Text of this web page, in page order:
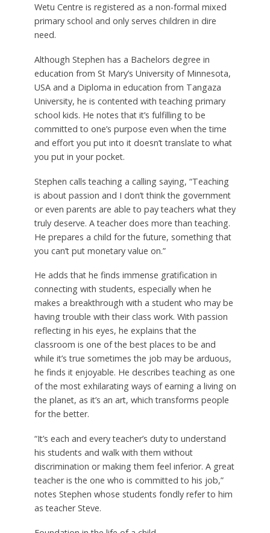
Wetu Centre is registered as a non-formal mixed
primary school and only serves children in dire
need.
Although Stephen has a Bachelors degree in
education from St Mary’s University of Minnesota,
USA and a Diploma in education from Tangaza
University, he is contented with teaching primary
school kids. He notes that it’s fulfilling to be
committed to one’s purpose even when the time
and effort you put into it doesn’t translate to what
you put in your pocket.
Stephen calls teaching a calling saying, “Teaching
is about passion and I don’t think the government
or even parents are able to pay teachers what they
truly deserve. A teacher does more than teaching.
He prepares a child for the future, something that
you can’t put monetary value on.”
He adds that he finds immense gratification in
connecting with students, especially when he
makes a breakthrough with a student who may be
having trouble with their class work. With passion
reflecting in his eyes, he explains that the
classroom is one of the best places to be and
while it’s true sometimes the job may be arduous,
he finds it enjoyable. He describes teaching as one
of the most exhilarating ways of earning a living on
the planet, as it’s an art, which transforms people
for the better.
“It’s each and every teacher’s duty to understand
his students and walk with them without
discrimination or making them feel inferior. A great
teacher is the one who is committed to his job,”
notes Stephen whose students fondly refer to him
as teacher Steve.